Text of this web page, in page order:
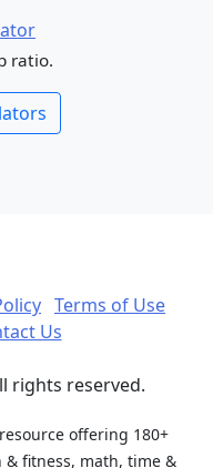
ratio.
Terms of Use
Us
rights reserved.
offering 180+
& fitness, math, time &